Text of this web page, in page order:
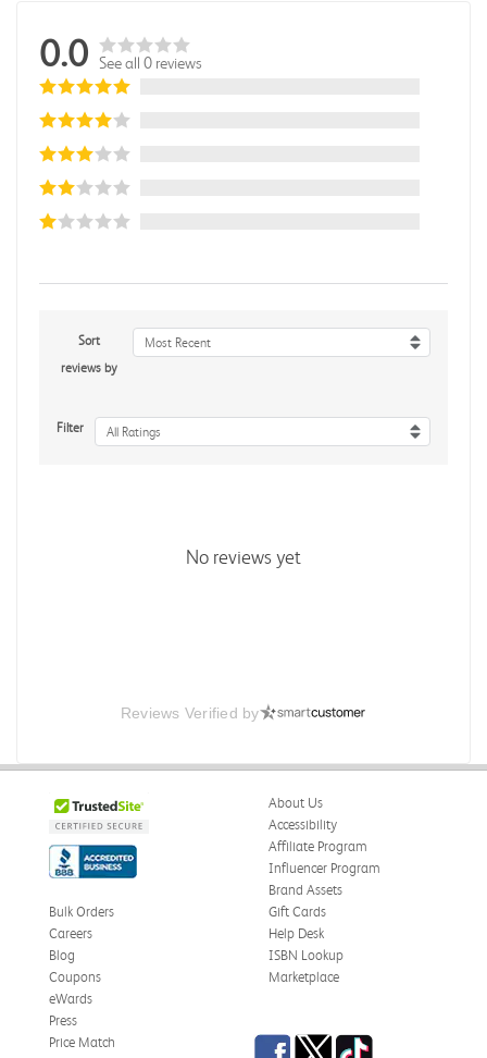
0.0 See all 0 reviews
Sort
reviews by
Most Recent
Filter All Ratings
No reviews yet
Reviews Verified by
About Us
Accessibility
Affiliate Program
Influencer Program
Brand Assets
Bulk Orders
Careers
Blog
Coupons
eWards
Gift Cards
Help Desk
ISBN Lookup
Marketplace
Press
Price Match
Facebook
TwitterTikTok